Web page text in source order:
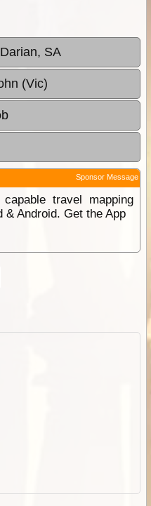
SA
(Vic)
Sponsor Message
travel mapping
& Android. Get the App